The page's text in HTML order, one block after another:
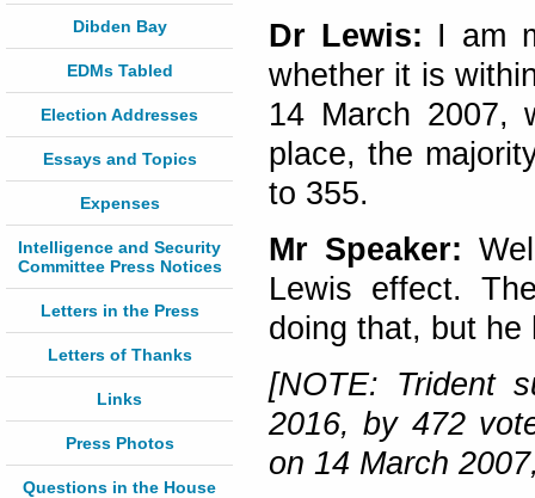
Dibden Bay
EDMs Tabled
Election Addresses
Essays and Topics
Expenses
Intelligence and Security
Committee Press Notices
Letters in the Press
Letters of Thanks
Links
Press Photos
Questions in the House
Dr Lewis: I am
whether it is
14 March 2007,
place, the
to 355.
Mr Speaker:
Lewis effect.
doing that, but he
[NOTE: Trident
2016, by 472
on 14 March